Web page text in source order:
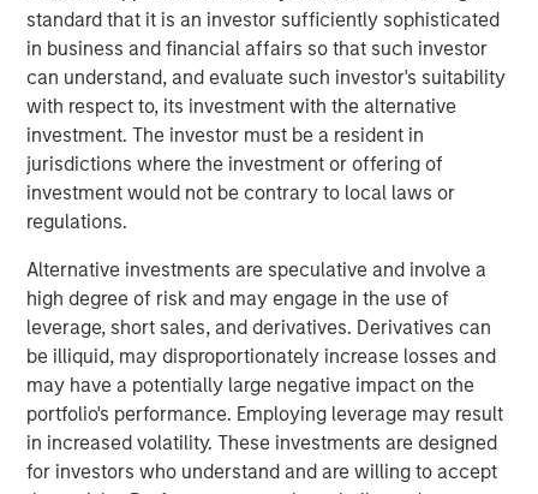
standard that it is an investor sufficiently sophisticated
in business and financial affairs so that such investor
can understand, and evaluate such investor's suitability
with respect to, its investment with the alternative
investment. The investor must be a resident in
jurisdictions where the investment or offering of
investment would not be contrary to local laws or
regulations.
Alternative investments are speculative and involve a
high degree of risk and may engage in the use of
leverage, short sales, and derivatives. Derivatives can
be illiquid, may disproportionately increase losses and
may have a potentially large negative impact on the
portfolio's performance. Employing leverage may result
in increased volatility. These investments are designed
for investors who understand and are willing to accept
hospitality clients. The Company’s desalination and
wastewater treatment plants sign long-term, inflation-
linked contracts with take-or-pay minimum volume
commitments creating stable, predictable cashflows.
Operating in some of the most water-challenged
geographies, Seven Seas Water ensures availability for
potable and clean water, while maintaining its more than
20-year track record of high uptime, strong customer
environmental (HSE) performance.
The Company is the result of a business separation from
non-infrastructure activities which was conducted
shortly after a public-to-private transaction. Under MSIP’s
ownership, Seven Seas Water has experienced
substantial growth expanding its footprint in the United
States, particularly Texas, scaling to become the North